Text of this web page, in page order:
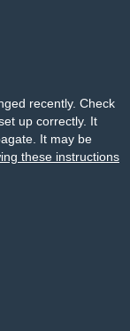
recently. Check
up correctly. It
It may be
these instructions